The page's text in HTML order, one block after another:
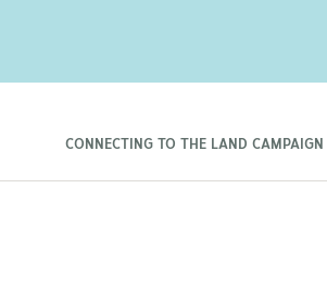
CONNECTING TO THE LAND CAMPAIGN